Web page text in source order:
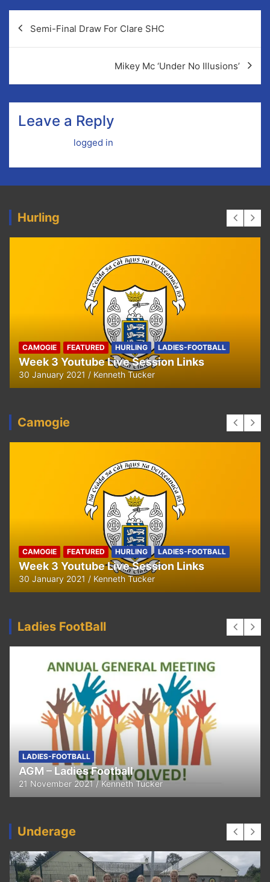
navigation
Semi-Final Draw For Clare SHC
Mikey Mc ‘Under No Illusions’
Leave a Reply
logged in
Hurling
CAMOGIE FEATURED HURLING LADIES-FOOTBALL
Week 3 Youtube Live Session Links
30 January 2021 Kenneth Tucker
Camogie
CAMOGIE FEATURED HURLING LADIES-FOOTBALL
Week 3 Youtube Live Session Links
30 January 2021 Kenneth Tucker
Ladies FootBall
LADIES-FOOTBALL
AGM – Ladies Football
21 November 2021 Kenneth Tucker
Underage